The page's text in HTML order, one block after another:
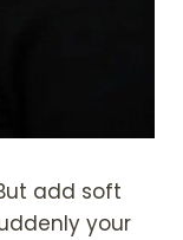
add soft
your